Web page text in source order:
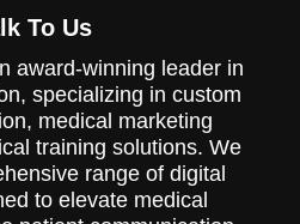
and innovation
To Us
award-winning leader in
specializing in custom
medical marketing
training solutions. We
range of digital
to elevate medical